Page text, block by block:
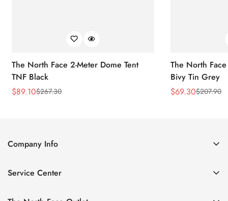
The North Face 2-Meter Dome Tent
TNF Black
Sale
$89.10
Regular$267.30
The North Face
Bivy Tin Grey
Sale
$69.30
Regular$207.90
Company Info
Contact Us
Size Chart
Service Center